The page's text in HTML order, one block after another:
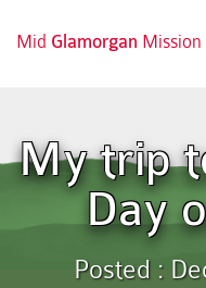
Mid Glamorgan Mission
My trip
Day
Posted :